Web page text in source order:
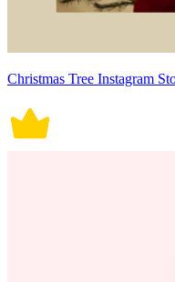
Christmas Tree Instagram